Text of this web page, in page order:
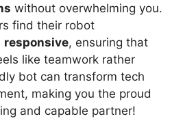
without overwhelming you.
find their robot
responsive, ensuring that
like teamwork rather
bot can transform tech
making you the proud
and capable partner!